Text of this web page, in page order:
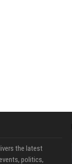
the latest
politics,